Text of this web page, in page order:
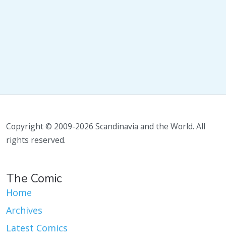
Copyright © 2009-2026 Scandinavia and the World. All
rights reserved.
The Comic
Home
Archives
Latest Comics